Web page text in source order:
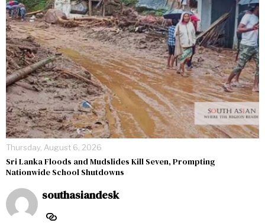
Thursday, August 6, 2026
Sri Lanka Floods and Mudslides Kill Seven, Prompting
Nationwide School Shutdowns
southasiandesk